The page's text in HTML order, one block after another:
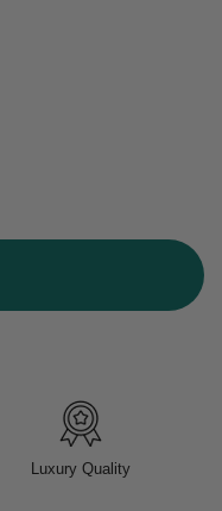
Luxury Quality